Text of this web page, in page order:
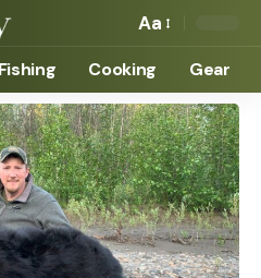
Aa
Fishing Cooking Gear